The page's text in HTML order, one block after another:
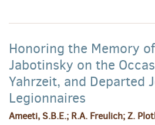
Honoring the Memory
Jabotinsky on the
Yahrzeit, and Departed
Legionnaires
Ameeti, S.B.E.; R.A. Freulich; Z.